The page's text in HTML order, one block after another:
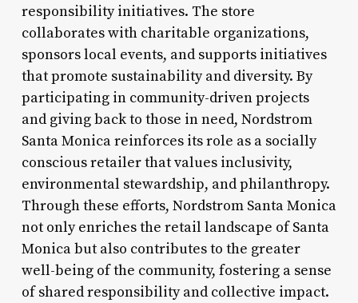
responsibility initiatives. The store
collaborates with charitable organizations,
sponsors local events, and supports initiatives
that promote sustainability and diversity. By
participating in community-driven projects
and giving back to those in need, Nordstrom
Santa Monica reinforces its role as a socially
conscious retailer that values inclusivity,
environmental stewardship, and philanthropy.
Through these efforts, Nordstrom Santa Monica
not only enriches the retail landscape of Santa
Monica but also contributes to the greater
well-being of the community, fostering a sense
of shared responsibility and collective impact.